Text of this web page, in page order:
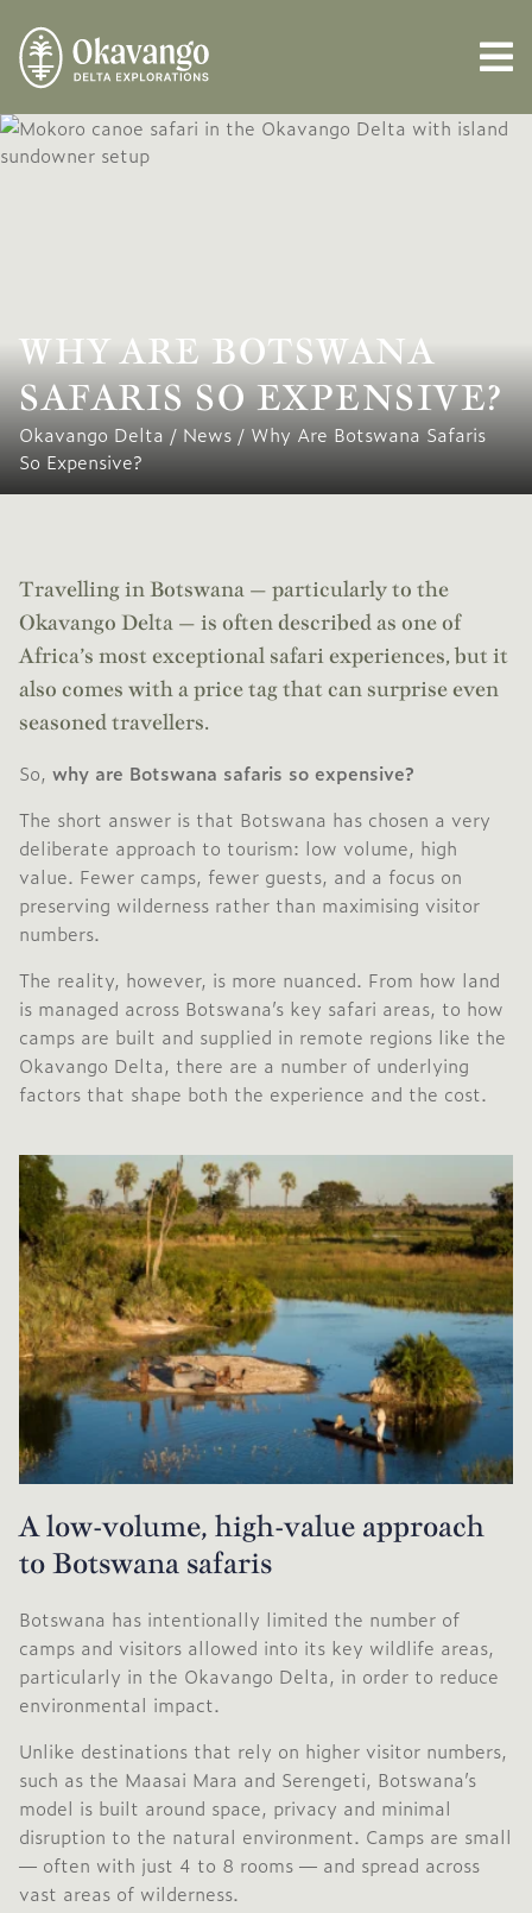
WHY ARE BOTSWANA
SAFARIS SO EXPENSIVE?
Okavango Delta / News / Why Are Botswana Safaris
So Expensive?
Travelling in Botswana — particularly to the
Okavango Delta — is often described as one of
Africa’s most exceptional safari experiences, but it
also comes with a price tag that can surprise even
seasoned travellers.
So, why are Botswana safaris so expensive?
The short answer is that Botswana has chosen a very
deliberate approach to tourism: low volume, high
value. Fewer camps, fewer guests, and a focus on
preserving wilderness rather than maximising visitor
numbers.
The reality, however, is more nuanced. From how land
is managed across Botswana’s key safari areas, to how
camps are built and supplied in remote regions like the
Okavango Delta, there are a number of underlying
factors that shape both the experience and the cost.
A low-volume, high-value approach
to Botswana safaris
Botswana has intentionally limited the number of
camps and visitors allowed into its key wildlife areas,
particularly in the Okavango Delta, in order to reduce
environmental impact.
Unlike destinations that rely on higher visitor numbers,
such as the Maasai Mara and Serengeti, Botswana’s
model is built around space, privacy and minimal
disruption to the natural environment. Camps are small
— often with just 4 to 8 rooms — and spread across
vast areas of wilderness.